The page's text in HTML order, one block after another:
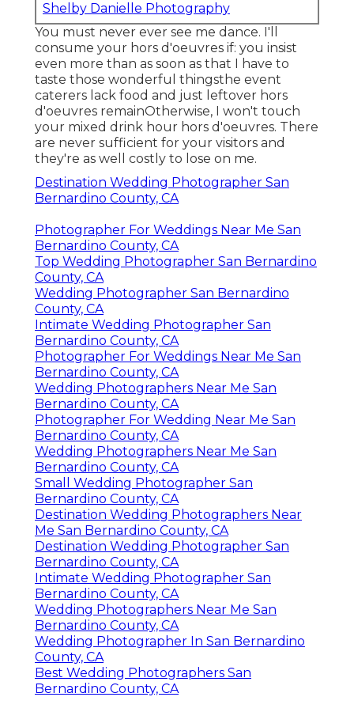
Shelby Danielle Photography
You must never ever see me dance. I'll
consume your hors d'oeuvres if: you insist
even more than as soon as that I have to
taste those wonderful thingsthe event
caterers lack food and just leftover hors
d'oeuvres remainOtherwise, I won't touch
your mixed drink hour hors d'oeuvres. There
are never sufficient for your visitors and
they're as well costly to lose on me.
Destination Wedding Photographer San
Bernardino County, CA
Photographer For Weddings Near Me San
Bernardino County, CA
Top Wedding Photographer San Bernardino
County, CA
Wedding Photographer San Bernardino
County, CA
Intimate Wedding Photographer San
Bernardino County, CA
Photographer For Weddings Near Me San
Bernardino County, CA
Wedding Photographers Near Me San
Bernardino County, CA
Photographer For Wedding Near Me San
Bernardino County, CA
Wedding Photographers Near Me San
Bernardino County, CA
Small Wedding Photographer San
Bernardino County, CA
Destination Wedding Photographers Near
Me San Bernardino County, CA
Destination Wedding Photographer San
Bernardino County, CA
Intimate Wedding Photographer San
Bernardino County, CA
Wedding Photographers Near Me San
Bernardino County, CA
Wedding Photographer In San Bernardino
County, CA
Best Wedding Photographers San
Bernardino County, CA